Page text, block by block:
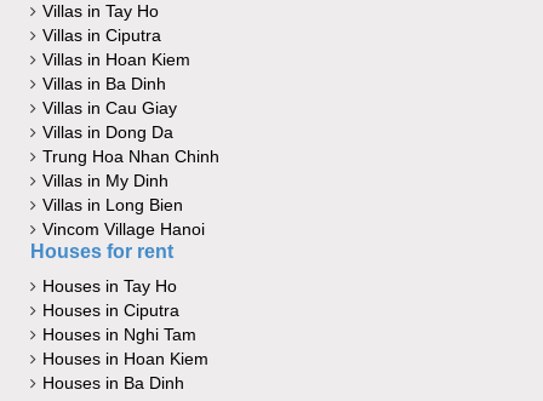
Villas in Tay Ho
Villas in Ciputra
Villas in Hoan Kiem
Villas in Ba Dinh
Villas in Cau Giay
Villas in Dong Da
Trung Hoa Nhan Chinh
Villas in My Dinh
Villas in Long Bien
Vincom Village Hanoi
Houses for rent
Houses in Tay Ho
Houses in Ciputra
Houses in Nghi Tam
Houses in Hoan Kiem
Houses in Ba Dinh